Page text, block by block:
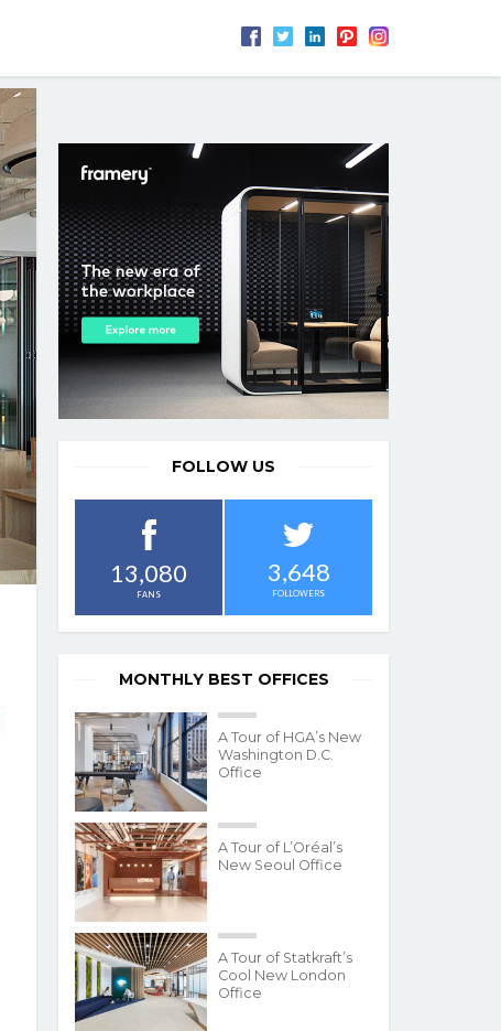
FOLLOW US
13,080
FANS
3,648
FOLLOWERS
MONTHLY BEST OFFICES
A Tour of HGA’s New
Washington D.C.
Office
A Tour of L’Oréal’s
New Seoul Office
A Tour of Statkraft’s
Cool New London
Office